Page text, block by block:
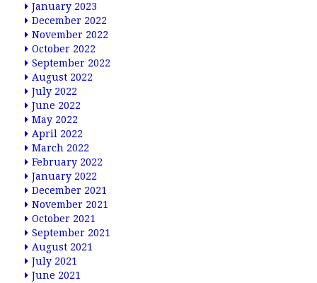
January 2023
December 2022
November 2022
October 2022
September 2022
August 2022
July 2022
June 2022
May 2022
April 2022
March 2022
February 2022
January 2022
December 2021
November 2021
October 2021
September 2021
August 2021
July 2021
June 2021